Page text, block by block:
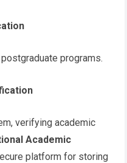
programs.
verifying academic
Academic
platform for storing